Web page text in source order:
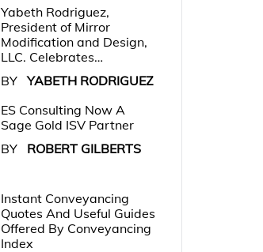
Yabeth Rodriguez,
President of Mirror
Modification and Design,
LLC. Celebrates…
BY YABETH RODRIGUEZ
ES Consulting Now A
Sage Gold ISV Partner
BY
ROBERT GILBERTS
Instant Conveyancing
Quotes And Useful Guides
Offered By Conveyancing
Index